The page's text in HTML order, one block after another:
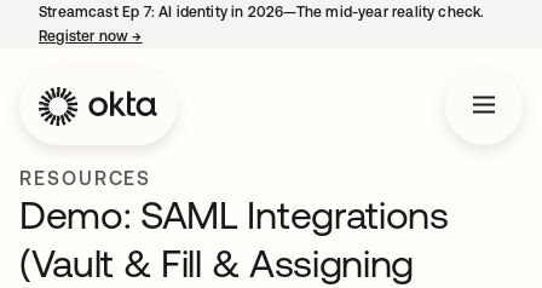
Streamcast Ep 7: AI identity in 2026—The mid-year reality check.
Register now→
RESOURCES
Demo: SAML Integrations
(Vault & Fill & Assigning